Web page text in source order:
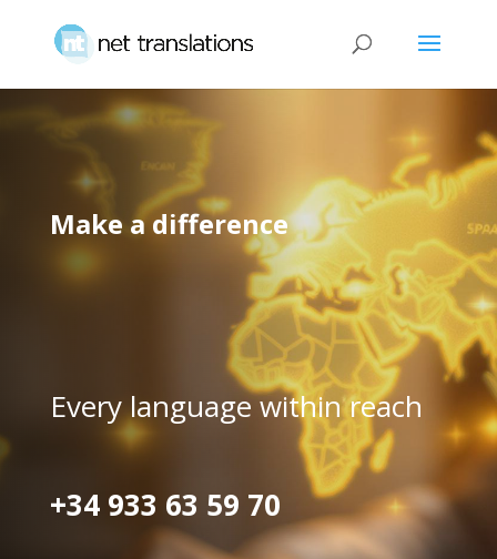
Make a difference
Every language within reach
+34 933 63 59 70